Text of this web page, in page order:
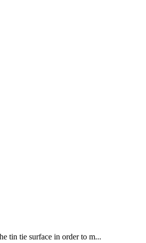
tin tie surface in order to m...